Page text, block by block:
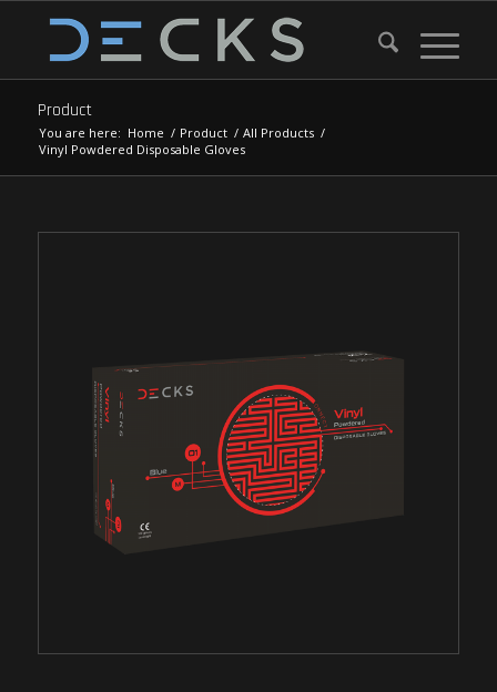
Product
You are here: Home / Product / All Products /
Vinyl Powdered Disposable Gloves